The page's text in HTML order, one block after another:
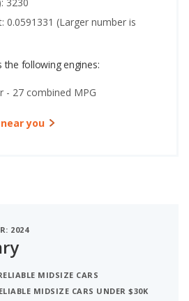
0.0591331 (Larger number is
the following engines:
- 27 combined MPG
you
2024
MIDSIZE CARS
MIDSIZE CARS UNDER $30K